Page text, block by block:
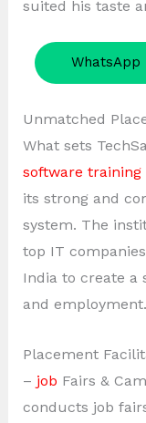
suited his taste
WhatsApp
Unmatched
What sets
software
its strong and
system. The
top IT
India to create a
and employment.
Placement
– job Fairs &
conducts job